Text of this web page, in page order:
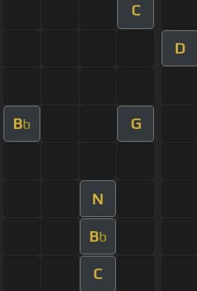
C
D
Bb G
N
Bb
C